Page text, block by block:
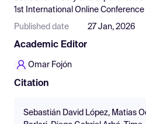
Resources
1st International Online
Published date 27 Jan, 2026
Academic Editor
Omar Fojón
Citation
Sebastián David López, Matias